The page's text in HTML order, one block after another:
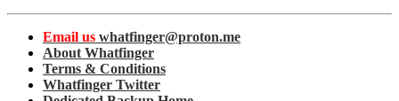
Email us whatfinger@proton.me
About Whatfinger
Terms & Conditions
Whatfinger Twitter